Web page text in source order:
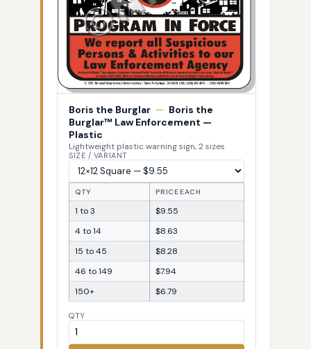
Boris the Burglar — Boris the
Burglar™ Law Enforcement —
Plastic
Lightweight plastic warning sign, 2 sizes
SIZE / VARIANT
QTY PRICE EACH
1 to 3
$9.55
4 to 14
$8.63
15 to 45
$8.28
46 to 149
$7.94
150+
$6.79
QTY